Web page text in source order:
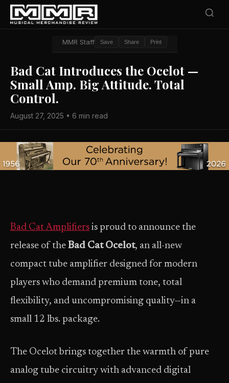
MMR Staff Save Share Print
Bad Cat Introduces the Ocelot —
Small Amp. Big Attitude. Total
Control.
August 27, 2025 • 6 min read
Bad Cat Amplifiers is proud to announce the
release of the Bad Cat Ocelot, an all-new
compact tube amplifier designed for modern
players who demand premium tone, total
flexibility, and uncompromising quality—in a
small 12 lbs. package.
The Ocelot brings together the warmth of pure
analog tube circuitry with advanced digital